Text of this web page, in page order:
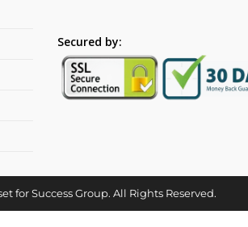
Secured by:
for Success Group. All Rights Reserved.